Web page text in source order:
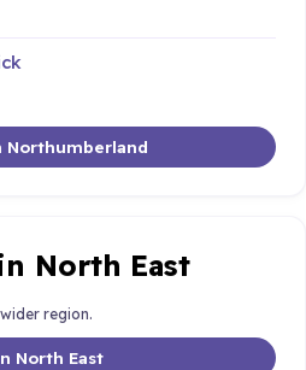
Northumberland
North East
region.
North East